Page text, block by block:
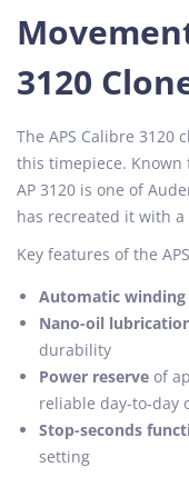
3120
The APS Calibre 3120
this timepiece.
AP 3120 is one of
has recreated it with
Key features of the
Automatic winding
Nano-oil
durability
Power reserve of
reliable day-to-day
Stop-seconds
setting